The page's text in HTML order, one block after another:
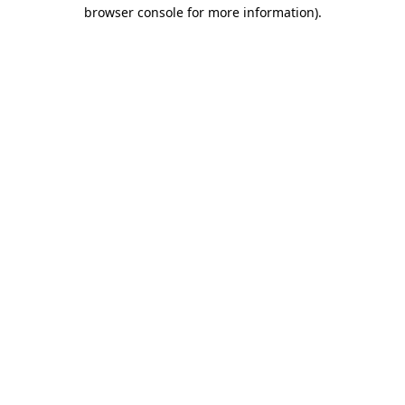
browser console for more information).